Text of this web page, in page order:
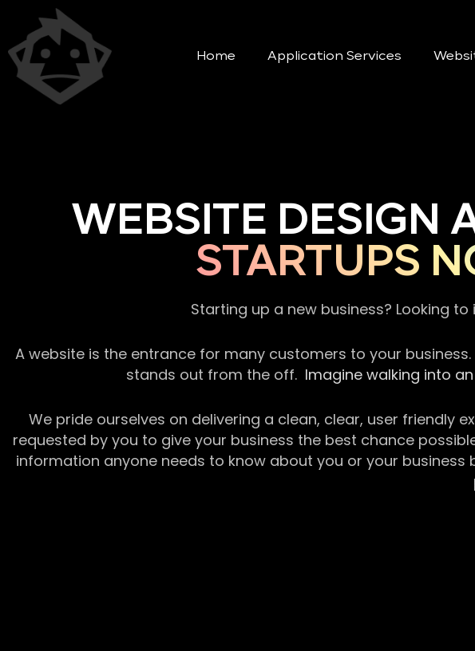
Home Application Services
WEBSITE DESIGN
STARTUPS
Starting up a new business? Looking
A website is the entrance for many customers to your
stands out from the off. Imagine walking into
We pride ourselves on delivering a clean, clear, user friendly
requested by you to give your business the best chance
information anyone needs to know about you or your